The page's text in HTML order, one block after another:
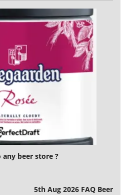
beer store ?
5th Aug 2026 FAQ Beer